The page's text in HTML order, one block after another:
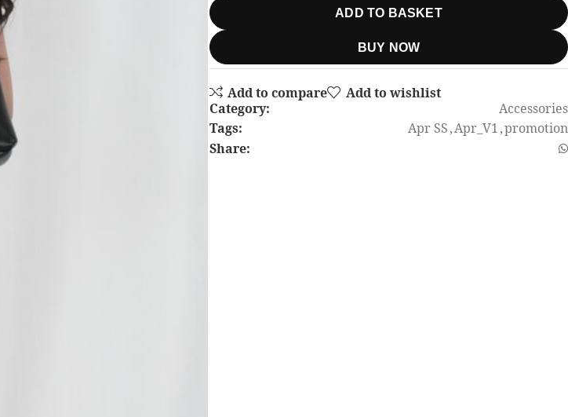
ADD TO BASKET
BUY NOW
Add to compare
Add to wishlist
Category:
Accessories
Tags:
Apr SS,Apr_V1,promotion
Share: